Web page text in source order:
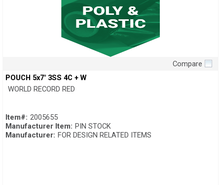
Compare
POUCH 5x7" 3SS 4C + W
WORLD RECORD RED
Item#: 2005655
Manufacturer Item: PIN STOCK
Manufacturer: FOR DESIGN RELATED ITEMS